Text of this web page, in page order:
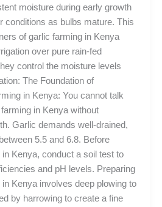
moisture during early growth
conditions as bulbs mature. This
of garlic farming in Kenya
over pure rain-fed
control the moisture levels
The Foundation of
in Kenya: You cannot talk
in Kenya without
Garlic demands well-drained,
5.5 and 6.8. Before
Kenya, conduct a soil test to
and pH levels. Preparing
in Kenya involves deep plowing to
by harrowing to create a fine